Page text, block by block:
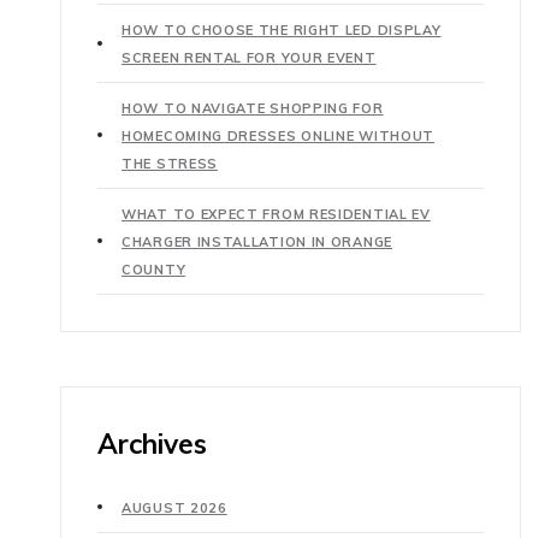
HOW TO CHOOSE THE RIGHT LED DISPLAY
SCREEN RENTAL FOR YOUR EVENT
HOW TO NAVIGATE SHOPPING FOR
HOMECOMING DRESSES ONLINE WITHOUT
THE STRESS
WHAT TO EXPECT FROM RESIDENTIAL EV
CHARGER INSTALLATION IN ORANGE
COUNTY
Archives
AUGUST 2026